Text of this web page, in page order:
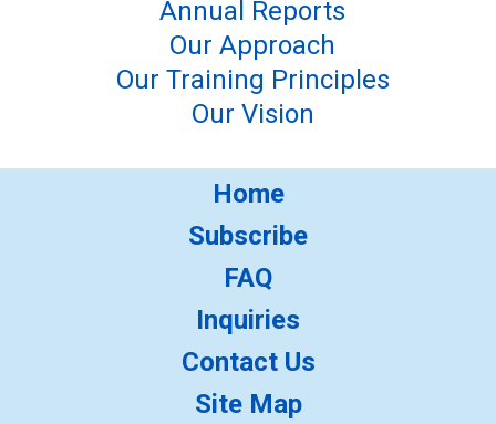
Annual Reports
Our Approach
Our Training Principles
Our Vision
Home
Subscribe
FAQ
Inquiries
Contact Us
Site Map